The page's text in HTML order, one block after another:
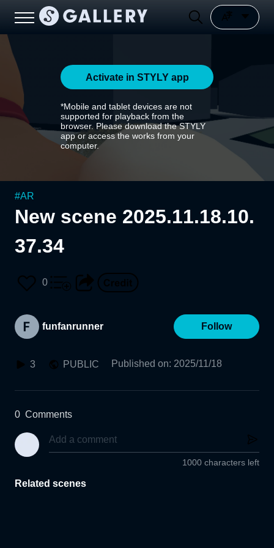
Activate in STYLY app
*Mobile and tablet devices are not
supported for playback from the
browser. Please download the STYLY
app or access the works from your
computer.
#AR
New scene 2025.11.18.10.
37.34
0
funfanrunner Follow
3 PUBLIC Published on: 2025/11/18
0 Comments
1000 characters left
Related scenes